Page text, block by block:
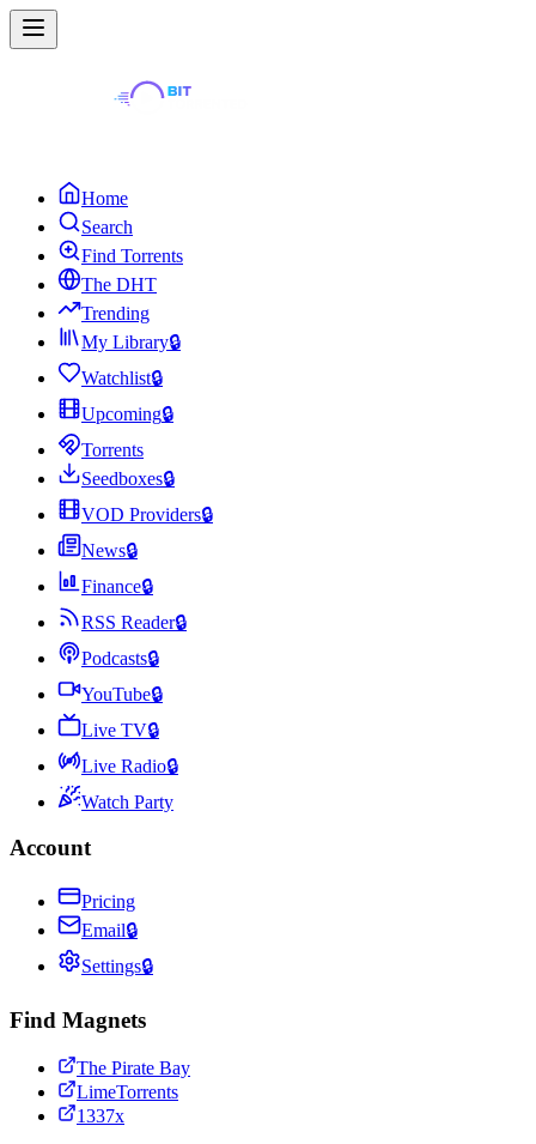
Home
Search
Find Torrents
The DHT
Trending
My Library🔒
Watchlist🔒
Upcoming🔒
Torrents
Seedboxes🔒
VOD Providers🔒
News🔒
Finance🔒
RSS Reader🔒
Podcasts🔒
YouTube🔒
Live TV🔒
Live Radio🔒
Watch Party
Account
Pricing
Email🔒
Settings🔒
Find Magnets
The Pirate Bay
LimeTorrents
1337x